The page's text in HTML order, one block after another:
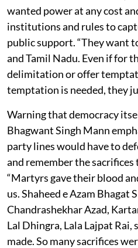
wanted power at any cost
institutions and rules to
public support. “They want
and Tamil Nadu. Even if for
delimitation or offer
temptation is needed, they
Warning that democracy
Bhagwant Singh Mann
party lines would have to
and remember the
“Martyrs gave their blood
us. Shaheed e Azam Bhagat
Chandrashekhar Azad,
Lal Dhingra, Lala Lajpat Rai,
made. So many sacrifices